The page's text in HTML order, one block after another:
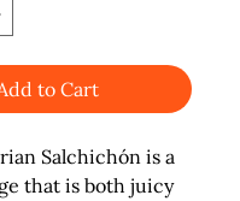
to Cart
Salchichón is a
that is both juicy